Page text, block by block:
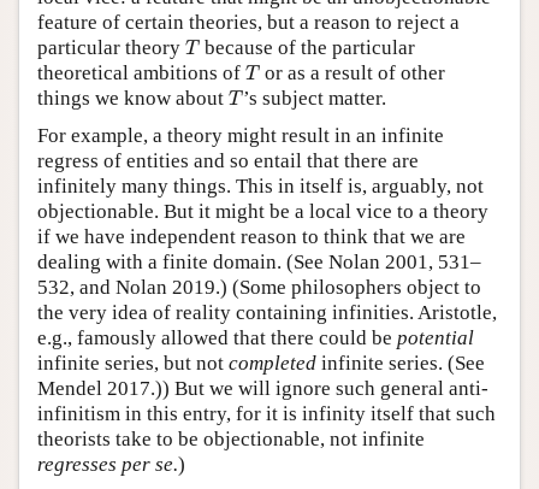
feature of certain theories, but a reason to reject a
particular theory T
T because of the particular
theoretical ambitions of T
T or as a result of other
things we know about T
T’s subject matter.
For example, a theory might result in an infinite
regress of entities and so entail that there are
infinitely many things. This in itself is, arguably, not
objectionable. But it might be a local vice to a theory
if we have independent reason to think that we are
dealing with a finite domain. (See Nolan 2001, 531–
532, and Nolan 2019.) (Some philosophers object to
the very idea of reality containing infinities. Aristotle,
e.g., famously allowed that there could be potential
infinite series, but not completed infinite series. (See
Mendel 2017.)) But we will ignore such general anti-
infinitism in this entry, for it is infinity itself that such
theorists take to be objectionable, not infinite
regresses per se.)